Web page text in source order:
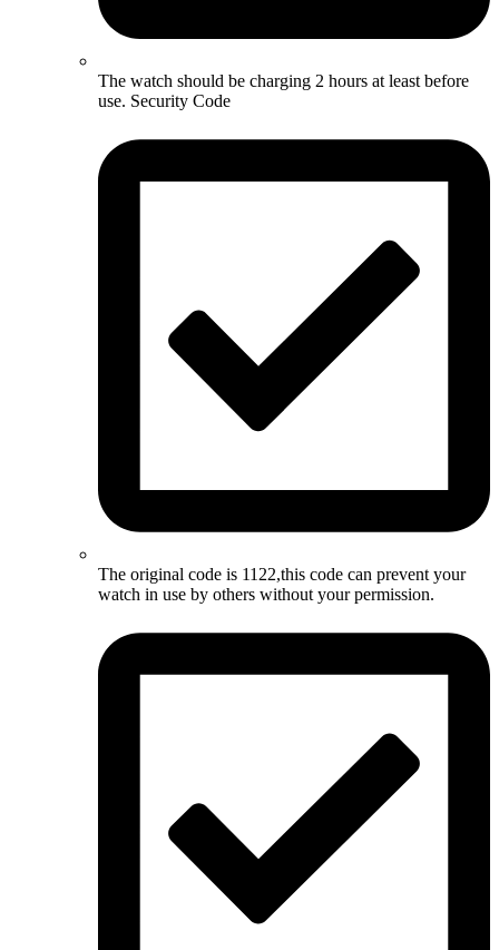
The watch should be charging 2 hours at least before
use. Security Code
The original code is 1122,this code can prevent your
watch in use by others without your permission.